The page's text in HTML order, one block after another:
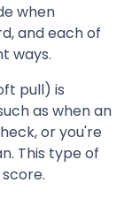
when
and each of
ways.
pull) is
as when an
or you're
This type of